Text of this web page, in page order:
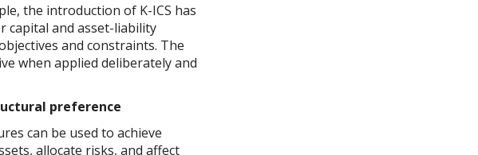
the introduction of K-ICS has
capital and asset-liability
and constraints. The
when applied deliberately and
preference
can be used to achieve
allocate risks, and affect